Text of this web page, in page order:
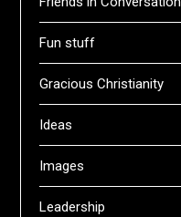
Fun stuff
Gracious Christianity
Ideas
Images
Leadership